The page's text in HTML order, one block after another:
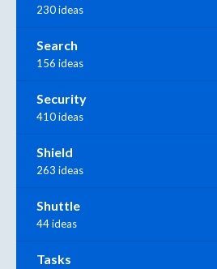
230 ideas
Search
156 ideas
Security
410 ideas
Shield
263 ideas
Shuttle
44 ideas
Tasks